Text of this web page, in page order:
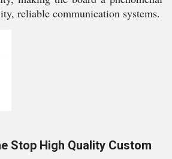
reliable communication systems.
Stop High Quality Custom